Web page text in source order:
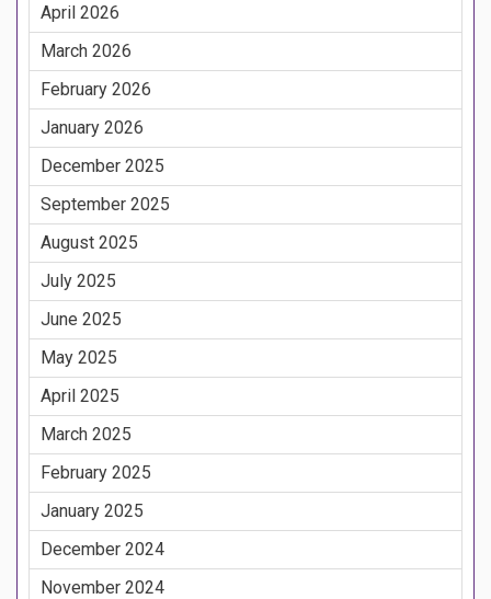
April 2026
March 2026
February 2026
January 2026
December 2025
September 2025
August 2025
July 2025
June 2025
May 2025
April 2025
March 2025
February 2025
January 2025
December 2024
November 2024